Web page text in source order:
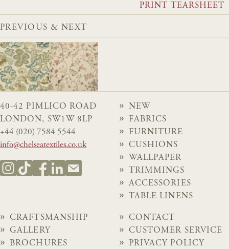
PRINT TEARSHEET
PREVIOUS & NEXT
40-42 PIMLICO ROAD
LONDON, SW1W 8LP
+44 (020) 7584 5544
info@chelseatextiles.co.uk
NEW
FABRICS
FURNITURE
CUSHIONS
WALLPAPER
TRIMMINGS
ACCESSORIES
TABLE LINENS
CRAFTSMANSHIP
GALLERY
BROCHURES
CONTACT
CUSTOMER SERVICE
PRIVACY POLICY